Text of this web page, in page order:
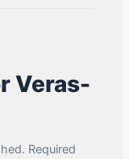
Veras-
Required